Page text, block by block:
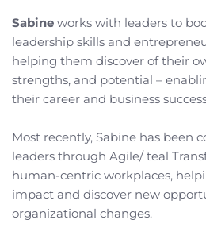
Sabine works with leaders to
leadership skills and
helping them discover of their
strengths, and potential –
their career and business
Most recently, Sabine has been
leaders through Agile/ teal
human-centric workplaces,
impact and discover new
organizational changes.